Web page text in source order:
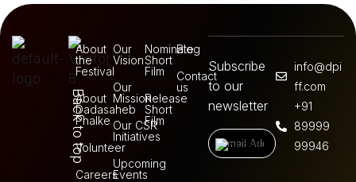
Back to top
About
the
Festival
About
Dadasaheb
Phalke
Volunteer
Careers
Our
Vision
Our
Mission
Our CSR
Initiatives
Upcoming
Events
Nominate
Short
Film
Release
Short
Film
Blog
Contact
us
Subscribe
to our
newsletter
info@dpi
ff.com
+91
89999
99946